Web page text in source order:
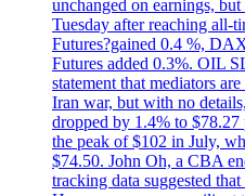
unchanged on earnings,
Tuesday after reaching
Futures?gained 0.4 %,
Futures added 0.3%. OIL
statement that mediators
Iran war, but with no
dropped by 1.4% to
the peak of $102 in July,
$74.50. John Oh, a CBA
tracking data suggested